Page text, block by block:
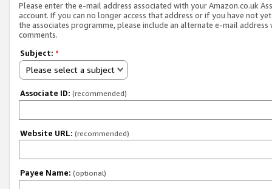
Please enter the e-mail address associated with your Amazon.co.uk
account. If you can no longer access that address or if you have not
the associates programme, please include an alternate e-mail address
comments.
Subject: *
Please select a subject
Associate ID: (recommended)
Website URL: (recommended)
Payee Name: (optional)